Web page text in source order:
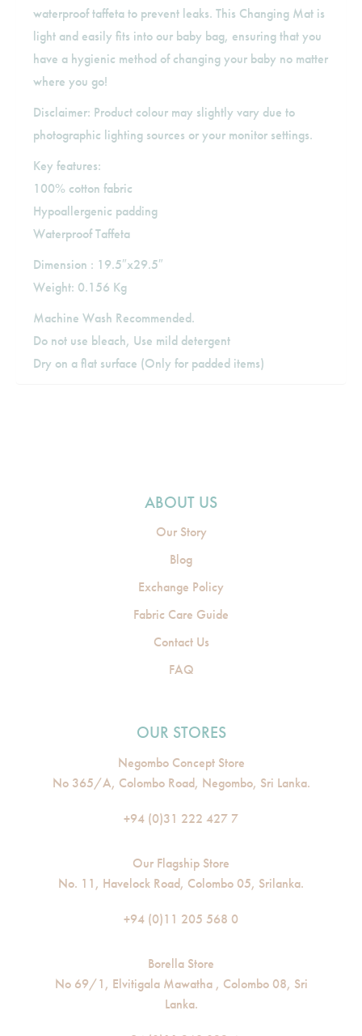
waterproof taffeta to prevent leaks. This Changing Mat is
light and easily fits into our baby bag, ensuring that you
have a hygienic method of changing your baby no matter
where you go!
Disclaimer: Product colour may slightly vary due to
photographic lighting sources or your monitor settings.
Key features:
100% cotton fabric
Hypoallergenic padding
Waterproof Taffeta
Dimension : 19.5″x29.5″
Weight: 0.156 Kg
Machine Wash Recommended.
Do not use bleach, Use mild detergent
Dry on a flat surface (Only for padded items)
ABOUT US
Our Story
Blog
Exchange Policy
Fabric Care Guide
Contact Us
FAQ
OUR STORES
Negombo Concept Store
No 365/A, Colombo Road, Negombo, Sri Lanka.
+94 (0)31 222 427 7
Our Flagship Store
No. 11, Havelock Road, Colombo 05, Srilanka.
+94 (0)11 205 568 0
Borella Store
No 69/1, Elvitigala Mawatha , Colombo 08, Sri
Lanka.